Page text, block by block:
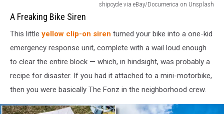
Bike
shipcycle via eBay/Documerica on Unsplash
A Freaking Bike Siren
This little yellow clip-on siren turned your bike into a one-kid
emergency response unit, complete with a wail loud enough
to clear the entire block — which, in hindsight, was probably a
recipe for disaster. If you had it attached to a mini-motorbike,
then you were basically The Fonz in the neighborhood crew.